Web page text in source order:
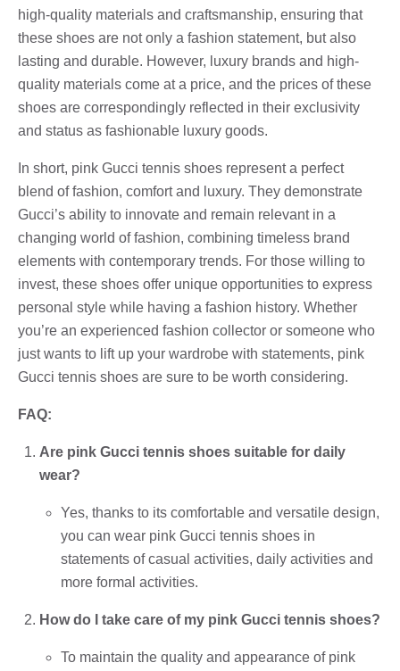
high-quality materials and craftsmanship, ensuring that
these shoes are not only a fashion statement, but also
lasting and durable. However, luxury brands and high-
quality materials come at a price, and the prices of these
shoes are correspondingly reflected in their exclusivity
and status as fashionable luxury goods.
In short, pink Gucci tennis shoes represent a perfect
blend of fashion, comfort and luxury. They demonstrate
Gucci’s ability to innovate and remain relevant in a
changing world of fashion, combining timeless brand
elements with contemporary trends. For those willing to
invest, these shoes offer unique opportunities to express
personal style while having a fashion history. Whether
you’re an experienced fashion collector or someone who
just wants to lift up your wardrobe with statements, pink
Gucci tennis shoes are sure to be worth considering.
FAQ:
Are pink Gucci tennis shoes suitable for daily
wear?
Yes, thanks to its comfortable and versatile design,
you can wear pink Gucci tennis shoes in
statements of casual activities, daily activities and
more formal activities.
How do I take care of my pink Gucci tennis shoes?
To maintain the quality and appearance of pink